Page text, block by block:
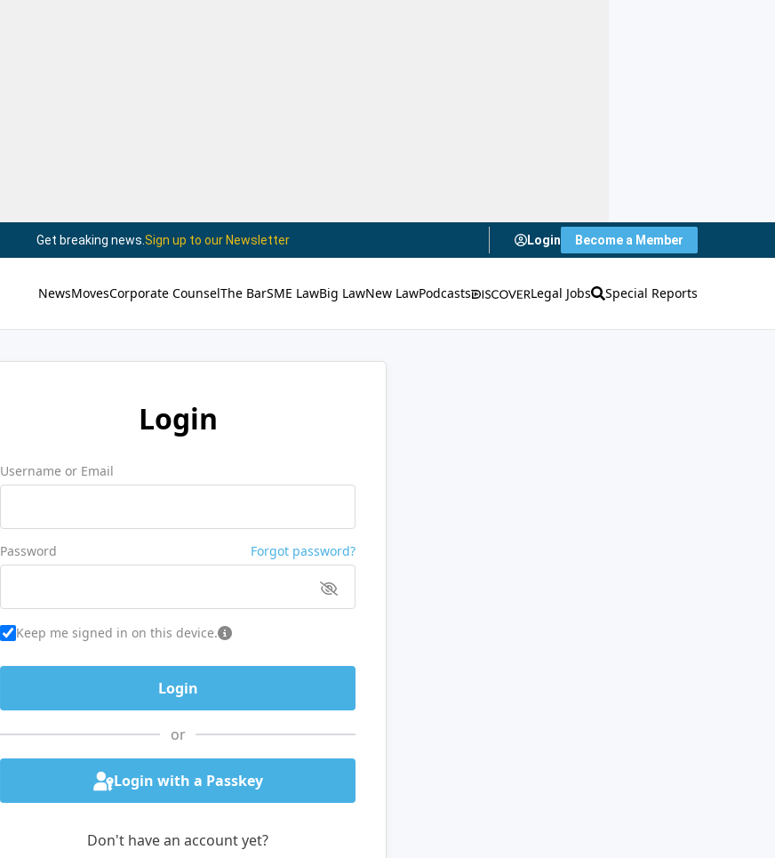
Get breaking news. Sign up to our Newsletter Login Become a Member
NewsMovesCorporate CounselThe BarSME LawBig LawNew LawPodcasts Legal Jobs Special Reports
Login
Username or Email
Password Forgot password?
Keep me signed in on this device.
or
Login with a Passkey
Don't have an account yet?